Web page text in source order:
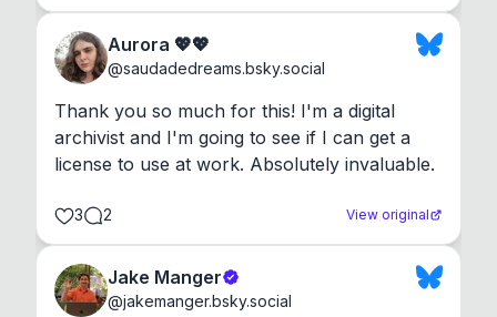
Aurora 💖💖
@saudadedreams.bsky.social
Thank you so much for this! I'm a digital
archivist and I'm going to see if I can get a
license to use at work. Absolutely invaluable.
3 2 View original
Jake Manger
@jakemanger.bsky.social